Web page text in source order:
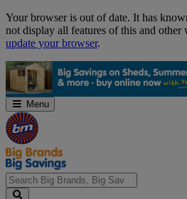
Skip
Navigation
Your browser is out of date. It has
not display all features of this and other
update your browser.
Menu